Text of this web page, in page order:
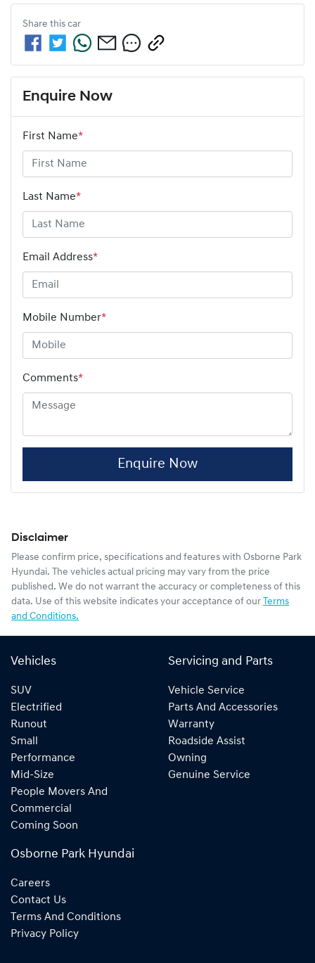
Share this car
Enquire Now
First Name*
Last Name*
Email Address*
Mobile Number*
Comments*
Enquire Now
Disclaimer
Please confirm price, specifications and features with Osborne Park
Hyundai. The vehicles actual pricing may vary from the price
published. We do not warrant the accuracy or completeness of this
data. Use of this website indicates your acceptance of our Terms
and Conditions.
Vehicles
SUV
Electrified
Runout
Small
Performance
Mid-Size
People Movers And
Commercial
Coming Soon
Servicing and Parts
Vehicle Service
Parts And Accessories
Warranty
Roadside Assist
Owning
Genuine Service
Osborne Park Hyundai
Careers
Contact Us
Terms And Conditions
Privacy Policy